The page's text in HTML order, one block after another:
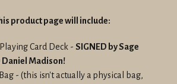
product page will include:
Card Deck - SIGNED by Sage
Daniel Madison!
Bag - (this isn't actually a physical bag,